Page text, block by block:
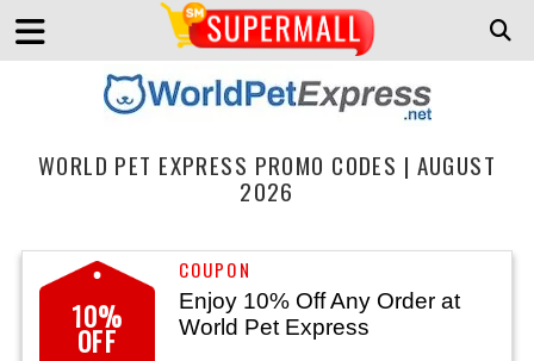
WORLD PET EXPRESS PROMO CODES | AUGUST
2026
10%
OFF
Enjoy 10% Off Any Order at
World Pet Express